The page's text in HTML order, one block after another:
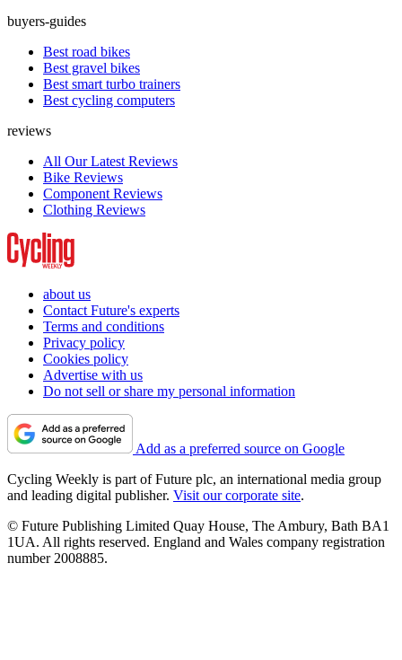
buyers-guides
Best road bikes
Best gravel bikes
Best smart turbo trainers
Best cycling computers
reviews
All Our Latest Reviews
Bike Reviews
Component Reviews
Clothing Reviews
about us
Contact Future's experts
Terms and conditions
Privacy policy
Cookies policy
Advertise with us
Do not sell or share my personal information
Add as a preferred source on Google
Cycling Weekly is part of Future plc, an international media group
and leading digital publisher. Visit our corporate site.
© Future Publishing Limited Quay House, The Ambury, Bath BA1
1UA. All rights reserved. England and Wales company registration
number 2008885.